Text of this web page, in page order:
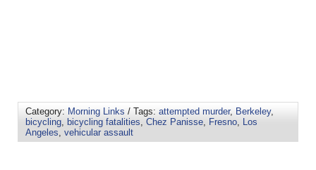
Category: Morning Links / Tags: attempted murder, Berkeley,
bicycling, bicycling fatalities, Chez Panisse, Fresno, Los
Angeles, vehicular assault